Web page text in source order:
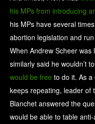
his MPs from introducing
his MPs have several
abortion legislation and
When Andrew Scheer
similarly said he wouldn’t
would be free to do it. As
keeps repeating, leader of
Blanchet answered the
would be able to table